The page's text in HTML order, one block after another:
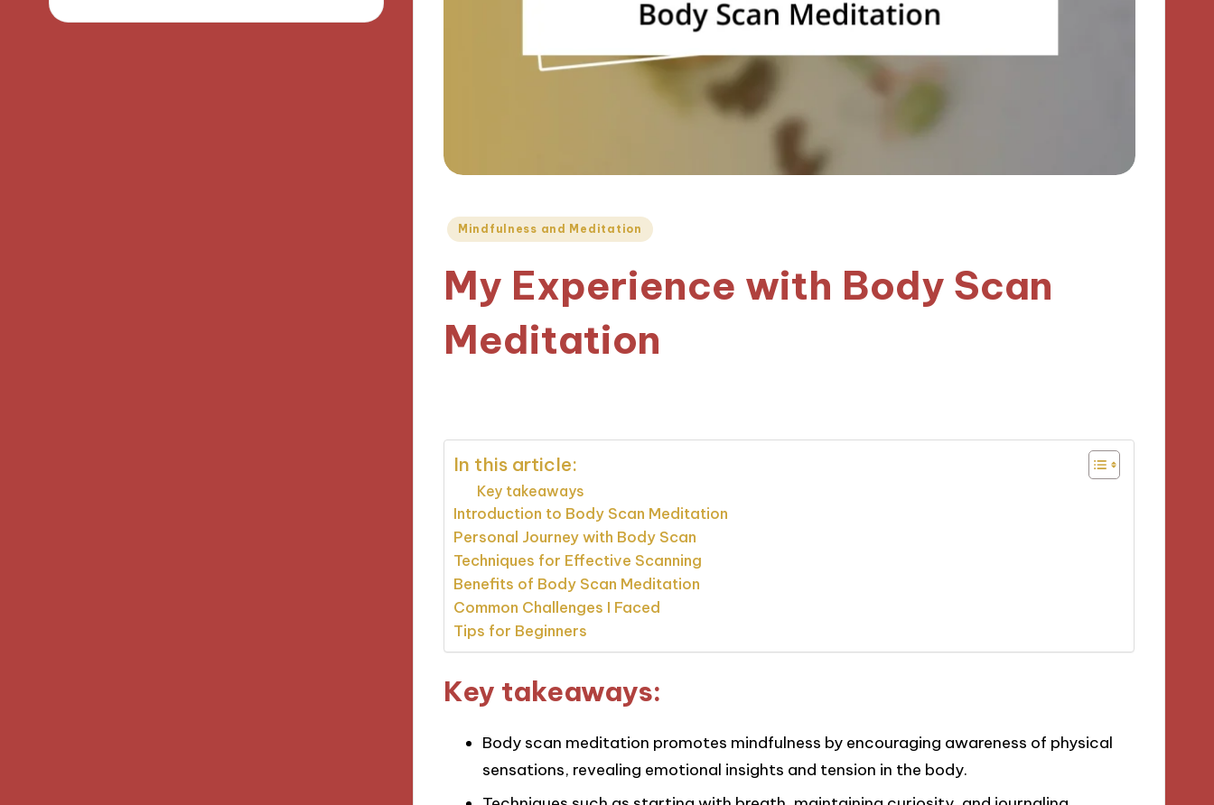
Posted
Mindfulness and Meditation
My Experience with Body Scan
Meditation
In this article:
Key takeaways
Introduction to Body Scan Meditation
Personal Journey with Body Scan
Techniques for Effective Scanning
Benefits of Body Scan Meditation
Common Challenges I Faced
Tips for Beginners
Key takeaways:
Body scan meditation promotes mindfulness by encouraging awareness of physical
sensations, revealing emotional insights and tension in the body.